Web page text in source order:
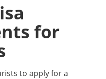
for
to apply for a